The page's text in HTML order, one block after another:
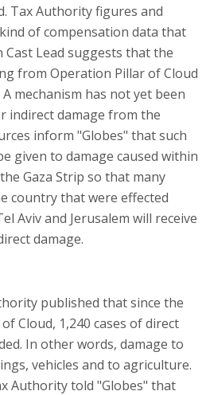
Tax Authority figures and
of compensation data that
Lead suggests that the
from Operation Pillar of Cloud
mechanism has not yet been
indirect damage from the
inform "Globes" that such
given to damage caused within
Gaza Strip so that many
country that were effected
Aviv and Jerusalem will receive
damage.
published that since the
Cloud, 1,240 cases of direct
In other words, damage to
vehicles and to agriculture.
Authority told "Globes" that